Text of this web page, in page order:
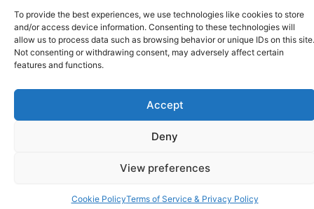
To provide the best experiences, we use technologies like cookies to store
and/or access device information. Consenting to these technologies will
allow us to process data such as browsing behavior or unique IDs on this site.
Not consenting or withdrawing consent, may adversely affect certain
features and functions.
Accept
Deny
View preferences
Cookie PolicyTerms of Service & Privacy Policy